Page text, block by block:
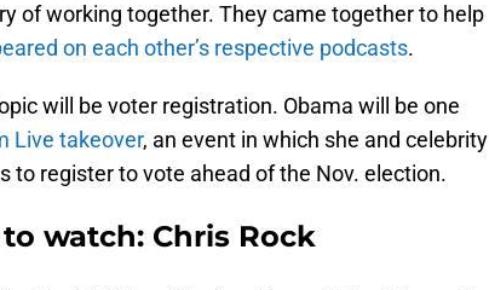
of working together. They came together to help
on each other’s respective podcasts.
will be voter registration. Obama will be one
Live takeover, an event in which she and celebrity
to register to vote ahead of the Nov. election.
watch: Chris Rock